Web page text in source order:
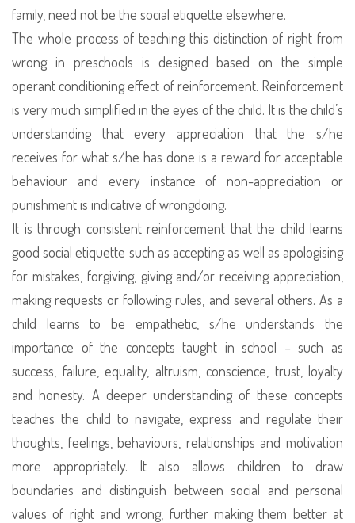
family, need not be the social etiquette elsewhere.
The whole process of teaching this distinction of right from
wrong in preschools is designed based on the simple
operant conditioning effect of reinforcement. Reinforcement
is very much simplified in the eyes of the child. It is the child’s
understanding that every appreciation that the s/he
receives for what s/he has done is a reward for acceptable
behaviour and every instance of non-appreciation or
punishment is indicative of wrongdoing.
It is through consistent reinforcement that the child learns
good social etiquette such as accepting as well as apologising
for mistakes, forgiving, giving and/or receiving appreciation,
making requests or following rules, and several others. As a
child learns to be empathetic, s/he understands the
importance of the concepts taught in school – such as
success, failure, equality, altruism, conscience, trust, loyalty
and honesty. A deeper understanding of these concepts
teaches the child to navigate, express and regulate their
thoughts, feelings, behaviours, relationships and motivation
more appropriately. It also allows children to draw
boundaries and distinguish between social and personal
values of right and wrong, further making them better at